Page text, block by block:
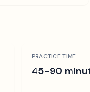
PRACTICE TIME
45-90